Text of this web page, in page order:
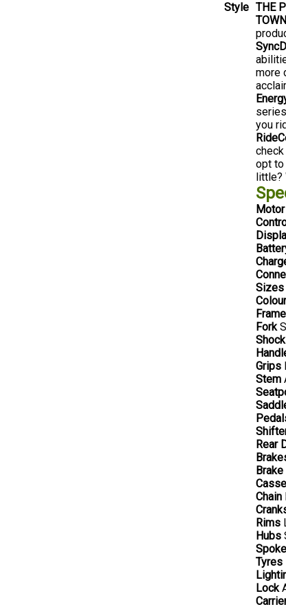
Style THE
more
you
opt to
Motor
Sizes
Frame
Fork
Shock
Grips
Stem
Rear
Chain
Rims
Hubs
Tyres
Lock